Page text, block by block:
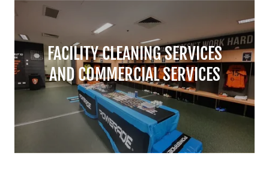
FACILITY CLEANING SERVICES
AND COMMERCIAL SERVICES